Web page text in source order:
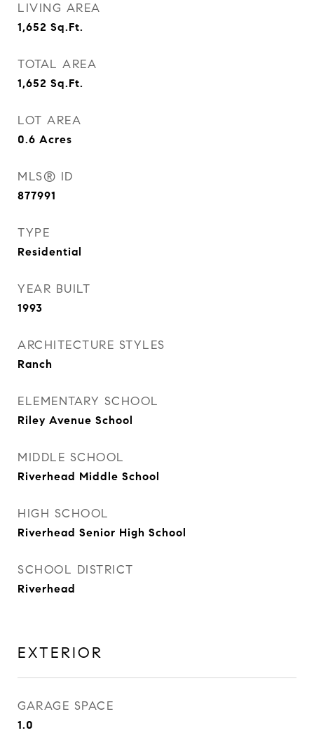
LIVING AREA
1,652 Sq.Ft.
TOTAL AREA
1,652 Sq.Ft.
LOT AREA
0.6 Acres
MLS® ID
877991
TYPE
Residential
YEAR BUILT
1993
ARCHITECTURE STYLES
Ranch
ELEMENTARY SCHOOL
Riley Avenue School
MIDDLE SCHOOL
Riverhead Middle School
HIGH SCHOOL
Riverhead Senior High School
SCHOOL DISTRICT
Riverhead
EXTERIOR
GARAGE SPACE
1.0